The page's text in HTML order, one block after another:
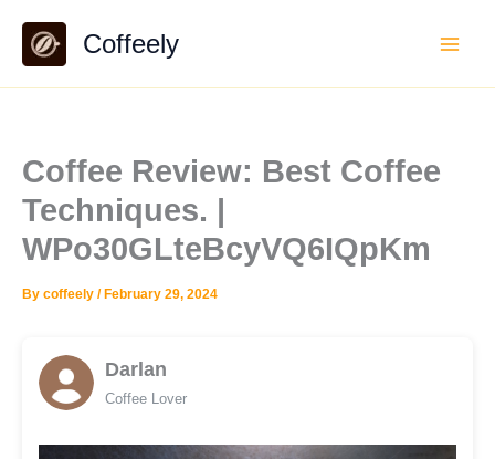
content
Coffeely
Coffee Review: Best Coffee
Techniques. |
WPo30GLteBcyVQ6IQpKm
By coffeely / February 29, 2024
Darlan
Coffee Lover